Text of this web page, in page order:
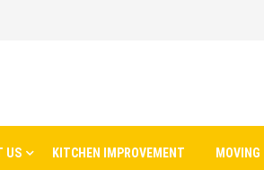
US KITCHEN IMPROVEMENT MOVING
Gold Coast Architecture in 2025